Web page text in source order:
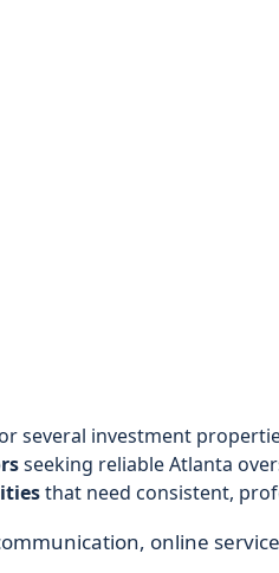
several investment
seeking reliable Atlanta
that need consistent,
online